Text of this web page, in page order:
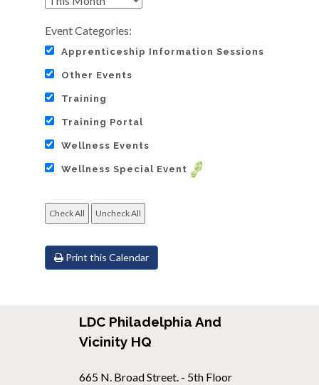
Event Categories:
Apprenticeship Information Sessions
Other Events
Training
Training Portal
Wellness Events
Wellness Special Event
Print this Calendar
LDC Philadelphia And
Vicinity HQ
665 N. Broad Street. - 5th Floor